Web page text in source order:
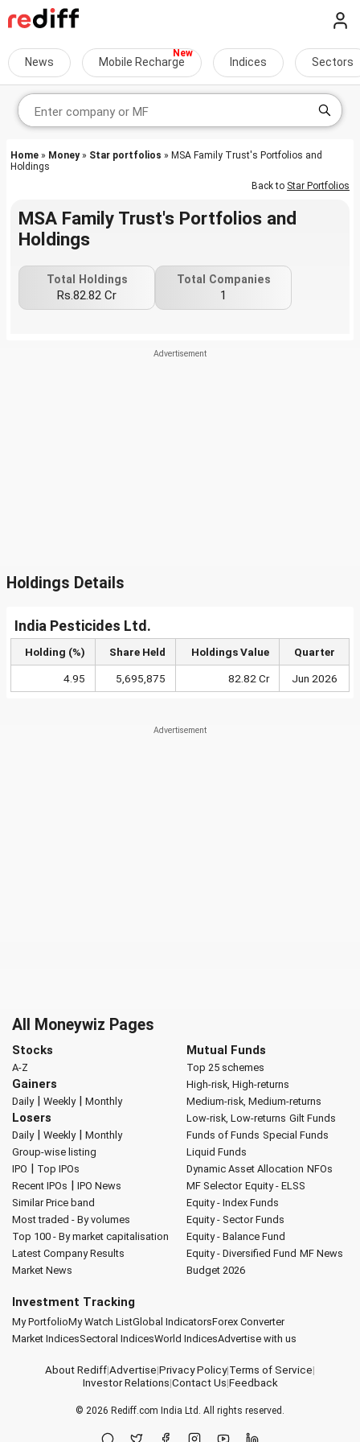
News Mobile Recharge Indices Sectors
Home » Money» Star portfolios » MSA Family Trust's Portfolios and
Holdings
Back to Star Portfolios
MSA Family Trust's Portfolios and
Holdings
Total Holdings
Rs.82.82 Cr
Total Companies
1
Holdings Details
India Pesticides Ltd.
Holding (%) Share Held Holdings Value Quarter
4.95 5,695,875 82.82 Cr Jun 2026
All Moneywiz Pages
Stocks
A-Z
Gainers
Daily| Weekly| Monthly
Losers
Daily| Weekly| Monthly
Group-wise listing
IPO | Top IPOs
Recent IPOs | IPO News
Similar Price band
Most traded - By volumes
Top 100 - By market capitalisation
Latest Company Results
Market News
Mutual Funds
Top 25 schemes
High-risk, High-returns
Medium-risk, Medium-returns
Low-risk, Low-returns Gilt Funds
Funds of Funds Special Funds
Liquid Funds
Dynamic Asset Allocation NFOs
MF Selector Equity - ELSS
Equity - Index Funds
Equity - Sector Funds
Equity - Balance Fund
Equity - Diversified Fund MF News
Budget 2026
Investment Tracking
My PortfolioMy Watch ListGlobal IndicatorsForex Converter
Market IndicesSectoral IndicesWorld IndicesAdvertise with us
About Rediff|Advertise|Privacy Policy|Terms of Service|
Investor Relations|Contact Us|Feedback
© 2026 Rediff.com India Ltd. All rights reserved.